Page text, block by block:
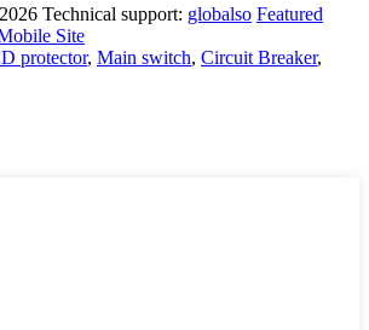
Technical support: globalso Featured
Site
protector, Main switch, Circuit Breaker,